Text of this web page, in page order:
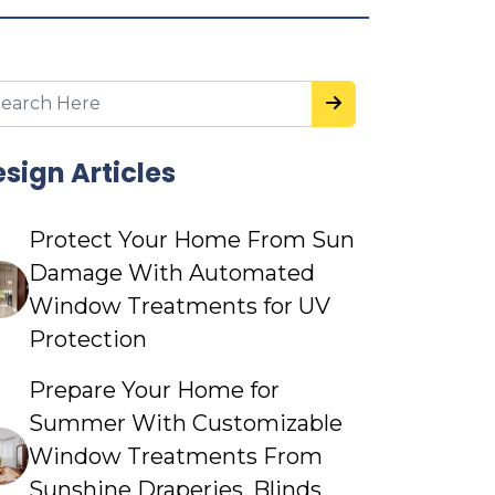
Articles
Protect Your Home From Sun
Damage With Automated
Window Treatments for UV
Protection
Prepare Your Home for
Summer With Customizable
Window Treatments From
Sunshine Draperies, Blinds,